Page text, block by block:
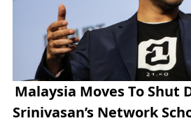
Malaysia Moves To Shut
Srinivasan’s Network